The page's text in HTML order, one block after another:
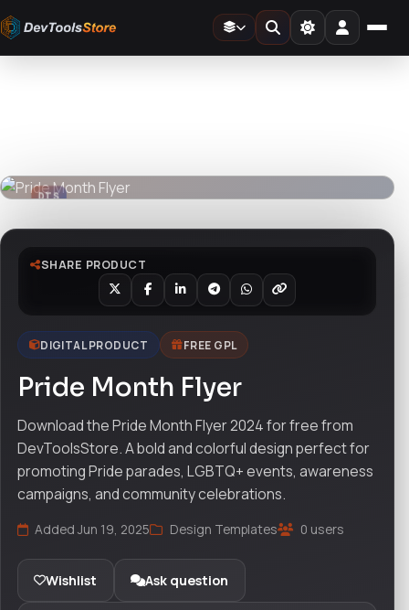
DevToolsStore
DTS
SHARE PRODUCT
DIGITAL PRODUCT FREE GPL
Pride Month Flyer
Download the Pride Month Flyer 2024 for free from
DevToolsStore. A bold and colorful design perfect for
promoting Pride parades, LGBTQ+ events, awareness
campaigns, and community celebrations.
Added Jun 19, 2025 Design Templates 0 users
Wishlist Ask question